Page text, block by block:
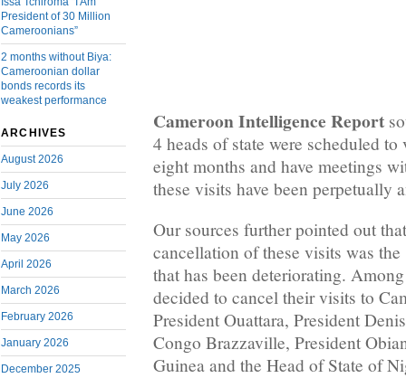
President of 30 Million
Cameroonians”
2 months without Biya:
Cameroonian dollar
bonds records its
weakest performance
ARCHIVES
August 2026
July 2026
June 2026
May 2026
April 2026
March 2026
February 2026
January 2026
December 2025
Cameroon Intelligence Report
4 heads of state were scheduled
eight months and have meetings
these visits have been perpetually
Our sources further pointed out
cancellation of these visits was the
that has been deteriorating.
decided to cancel their visits to
President Ouattara, President
Congo Brazzaville, President
Guinea and the Head of State of